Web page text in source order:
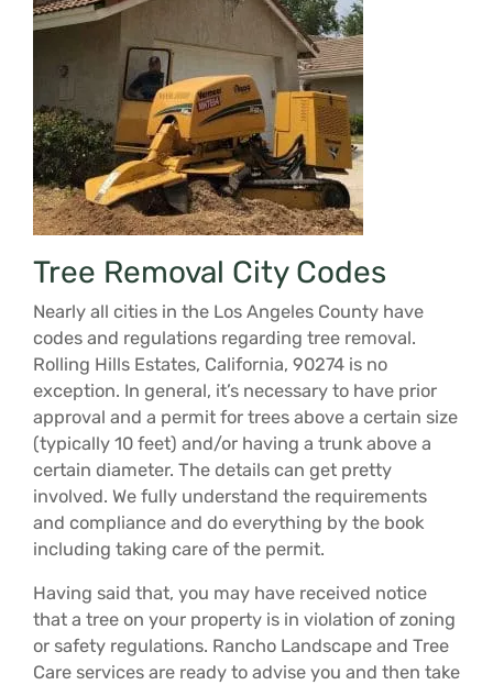
Tree Removal City Codes
Nearly all cities in the Los Angeles County have
codes and regulations regarding tree removal.
Rolling Hills Estates, California, 90274 is no
exception. In general, it’s necessary to have prior
approval and a permit for trees above a certain size
(typically 10 feet) and/or having a trunk above a
certain diameter. The details can get pretty
involved. We fully understand the requirements
and compliance and do everything by the book
including taking care of the permit.
Having said that, you may have received notice
that a tree on your property is in violation of zoning
or safety regulations. Rancho Landscape and Tree
Care services are ready to advise you and then take